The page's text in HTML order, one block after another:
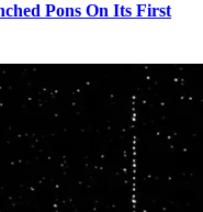
Pons On Its First